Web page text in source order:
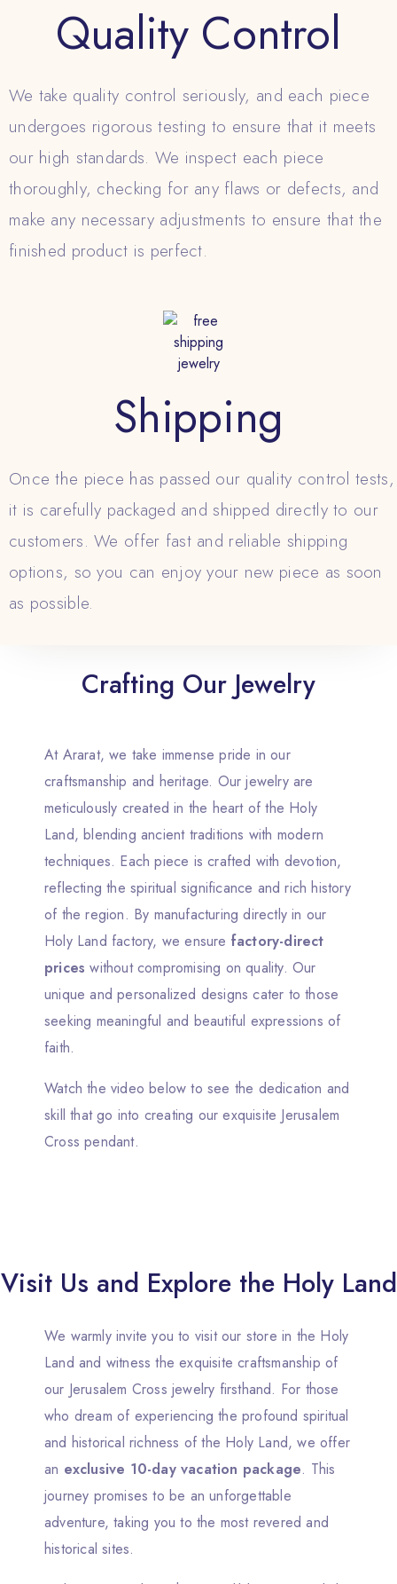
Quality Control
We take quality control seriously, and each piece
undergoes rigorous testing to ensure that it meets
our high standards. We inspect each piece
thoroughly, checking for any flaws or defects, and
make any necessary adjustments to ensure that the
finished product is perfect.
Shipping
Once the piece has passed our quality control tests,
it is carefully packaged and shipped directly to our
customers. We offer fast and reliable shipping
options, so you can enjoy your new piece as soon
as possible.
Crafting Our Jewelry
At Ararat, we take immense pride in our
craftsmanship and heritage. Our jewelry are
meticulously created in the heart of the Holy
Land, blending ancient traditions with modern
techniques. Each piece is crafted with devotion,
reflecting the spiritual significance and rich history
of the region. By manufacturing directly in our
Holy Land factory, we ensure factory-direct
prices without compromising on quality. Our
unique and personalized designs cater to those
seeking meaningful and beautiful expressions of
faith.
Watch the video below to see the dedication and
skill that go into creating our exquisite Jerusalem
Cross pendant.
Visit Us and Explore the Holy Land
We warmly invite you to visit our store in the Holy
Land and witness the exquisite craftsmanship of
our Jerusalem Cross jewelry firsthand. For those
who dream of experiencing the profound spiritual
and historical richness of the Holy Land, we offer
an exclusive 10-day vacation package. This
journey promises to be an unforgettable
adventure, taking you to the most revered and
historical sites.